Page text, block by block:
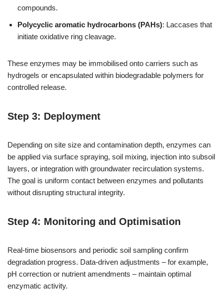
compounds.
Polycyclic aromatic hydrocarbons (PAHs): Laccases that
initiate oxidative ring cleavage.
These enzymes may be immobilised onto carriers such as
hydrogels or encapsulated within biodegradable polymers for
controlled release.
Step 3: Deployment
Depending on site size and contamination depth, enzymes can
be applied via surface spraying, soil mixing, injection into subsoil
layers, or integration with groundwater recirculation systems.
The goal is uniform contact between enzymes and pollutants
without disrupting structural integrity.
Step 4: Monitoring and Optimisation
Real-time biosensors and periodic soil sampling confirm
degradation progress. Data-driven adjustments – for example,
pH correction or nutrient amendments – maintain optimal
enzymatic activity.